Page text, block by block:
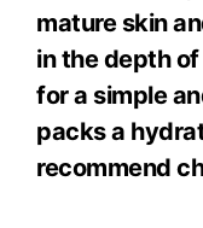
mature skin
in the depth
for a simple
packs a
recommend